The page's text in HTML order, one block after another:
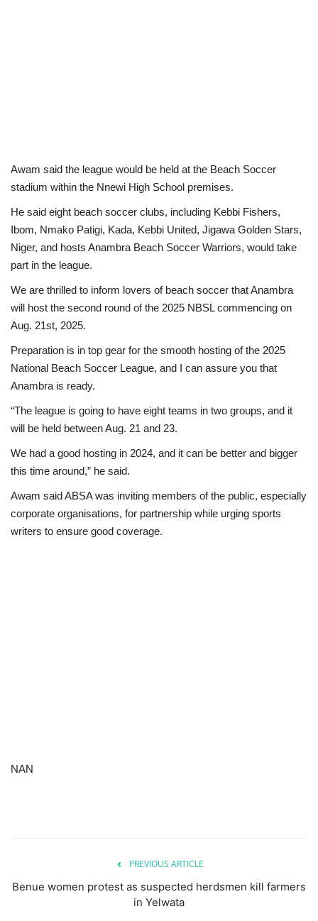
Education
Awam said the league would be held at the Beach Soccer
stadium within the Nnewi High School premises.
He said eight beach soccer clubs, including Kebbi Fishers,
Ibom, Nmako Patigi, Kada, Kebbi United, Jigawa Golden Stars,
Niger, and hosts Anambra Beach Soccer Warriors, would take
part in the league.
We are thrilled to inform lovers of beach soccer that Anambra
will host the second round of the 2025 NBSL commencing on
Aug. 21st, 2025.
Preparation is in top gear for the smooth hosting of the 2025
National Beach Soccer League, and I can assure you that
Anambra is ready.
“The league is going to have eight teams in two groups, and it
will be held between Aug. 21 and 23.
We had a good hosting in 2024, and it can be better and bigger
this time around,” he said.
Awam said ABSA was inviting members of the public, especially
corporate organisations, for partnership while urging sports
writers to ensure good coverage.
NAN
PREVIOUS ARTICLE
Benue women protest as suspected herdsmen kill farmers
in Yelwata